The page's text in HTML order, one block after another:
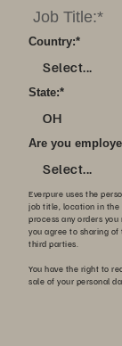
*
Country:
Select...
*
State:
OH
Are you
Select...
Everpure uses the
job title, location in the
process any orders
you agree to sharing
third parties.
You have the right to
sale of your personal